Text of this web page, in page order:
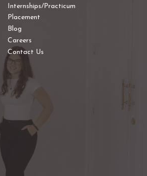
Internships/Practicum
Placement
Blog
Careers
Contact Us